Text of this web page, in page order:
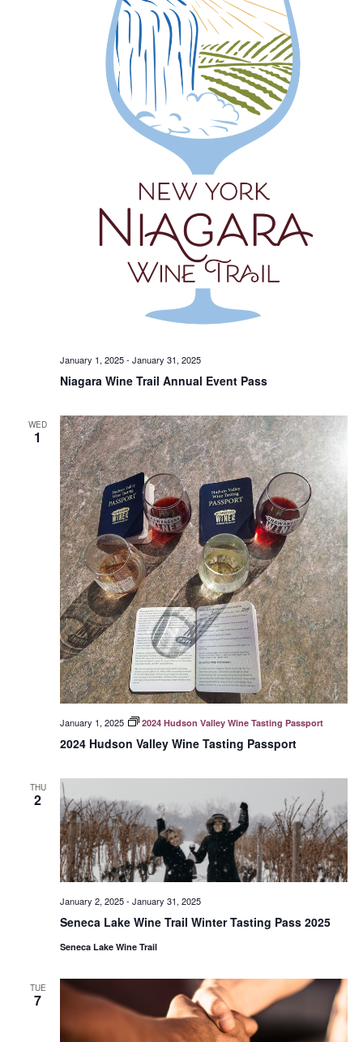
Niagara Wine Trail Annual Event Pass
January 1, 2025- January 31, 2025
WED
1
2024 Hudson Valley Wine Tasting Passport
January 1, 2025 2024 Hudson Valley Wine Tasting Passport
THU
2
Seneca Lake Wine Trail Winter Tasting Pass 2025
January 2, 2025- January 31, 2025
Seneca Lake Wine Trail
TUE
7